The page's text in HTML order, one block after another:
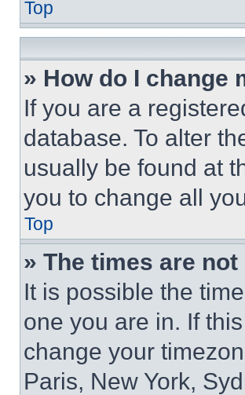
Top
» How do I change
If you are a
database. To alter
usually be found at
you to change all
Top
» The times are
It is possible the
one you are in. If
change your
Paris, New York,